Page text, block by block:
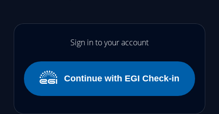
Sign in to your account
Continue with EGI Check-in